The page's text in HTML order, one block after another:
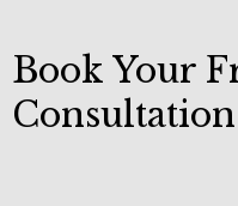
Book Your